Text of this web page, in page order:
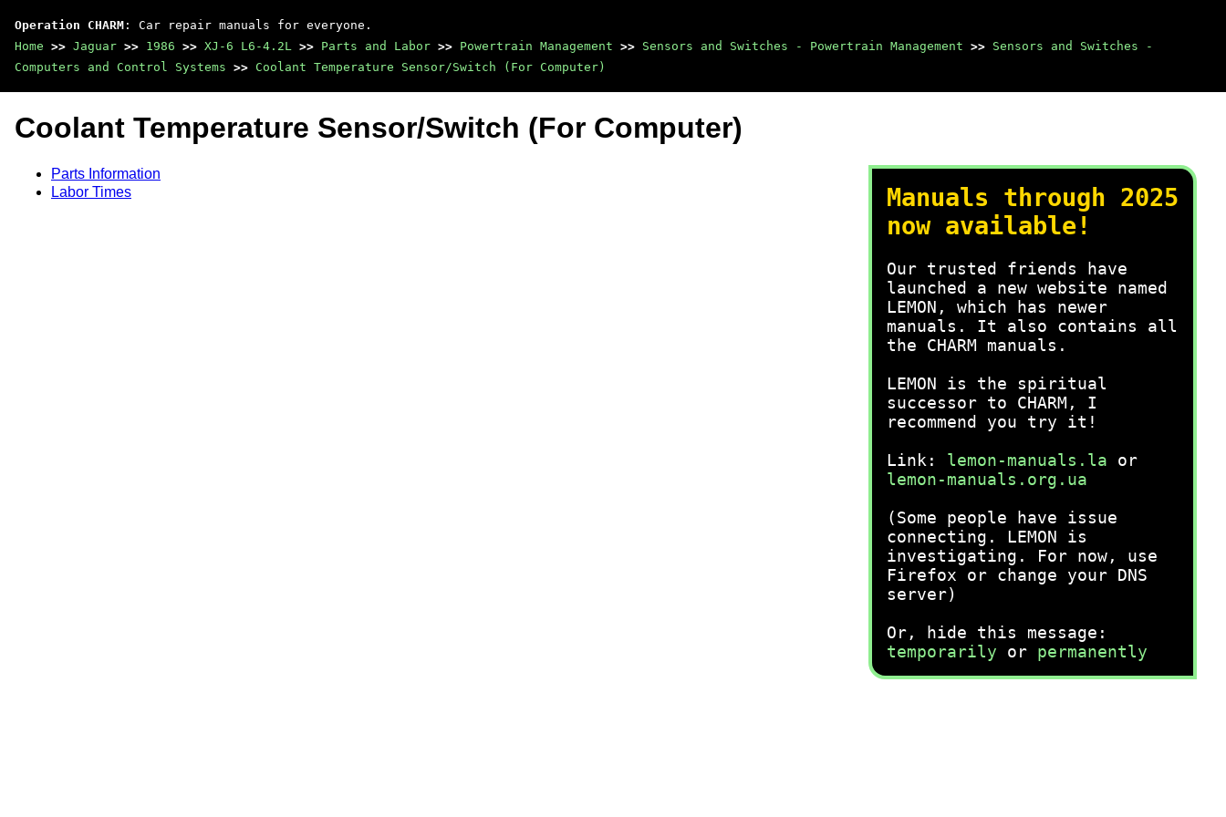
Operation CHARM : Car repair manuals for everyone.
Home >> Jaguar >> 1986 >> XJ-6 L6-4.2L >> Parts and Labor >> Powertrain Management >> Sensors and Switches - Powertrain Management >> Sensors and Switches -
Computers and Control Systems >> Coolant Temperature Sensor/Switch (For Computer)
Manuals through 2025
now available!
Our trusted friends have
launched a new website named
LEMON, which has newer
manuals. It also contains all
the CHARM manuals.
LEMON is the spiritual
successor to CHARM, I
recommend you try it!
Link: lemon-manuals.la or
lemon-manuals.org.ua
(Some people have issue
connecting. LEMON is
investigating. For now, use
Firefox or change your DNS
server)
Or, hide this message:
temporarily or permanently
Coolant Temperature Sensor/Switch (For Computer)
Parts Information
Labor Times